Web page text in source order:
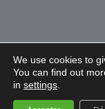
We use cookies to
You can find out
in settings